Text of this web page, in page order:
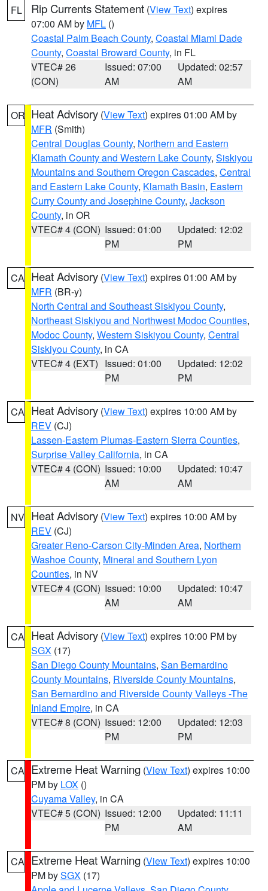
FL Rip Currents Statement (View Text) expires
07:00 AM by MFL ()
Coastal Palm Beach County, Coastal Miami Dade
County, Coastal Broward County, in FL
VTEC# 26
(CON)
Issued: 07:00
AM
Updated: 02:57
AM
OR Heat Advisory (View Text) expires 01:00 AM by
MFR (Smith)
Central Douglas County, Northern and Eastern
Klamath County and Western Lake County, Siskiyou
Mountains and Southern Oregon Cascades, Central
and Eastern Lake County, Klamath Basin, Eastern
Curry County and Josephine County, Jackson
County, in OR
VTEC# 4 (CON) Issued: 01:00
PM
Updated: 12:02
PM
CA Heat Advisory (View Text) expires 01:00 AM by
MFR (BR-y)
North Central and Southeast Siskiyou County,
Northeast Siskiyou and Northwest Modoc Counties,
Modoc County, Western Siskiyou County, Central
Siskiyou County, in CA
VTEC# 4 (EXT) Issued: 01:00
PM
Updated: 12:02
PM
CA Heat Advisory (View Text) expires 10:00 AM by
REV (CJ)
Lassen-Eastern Plumas-Eastern Sierra Counties,
Surprise Valley California, in CA
VTEC# 4 (CON) Issued: 10:00
AM
Updated: 10:47
AM
NV Heat Advisory (View Text) expires 10:00 AM by
REV (CJ)
Greater Reno-Carson City-Minden Area, Northern
Washoe County, Mineral and Southern Lyon
Counties, in NV
VTEC# 4 (CON) Issued: 10:00
AM
Updated: 10:47
AM
CA Heat Advisory (View Text) expires 10:00 PM by
SGX (17)
San Diego County Mountains, San Bernardino
County Mountains, Riverside County Mountains,
San Bernardino and Riverside County Valleys -The
Inland Empire, in CA
VTEC# 8 (CON) Issued: 12:00
PM
Updated: 12:03
PM
CA Extreme Heat Warning (View Text) expires 10:00
PM by LOX ()
Cuyama Valley, in CA
VTEC# 5 (CON) Issued: 12:00
PM
Updated: 11:11
AM
CA Extreme Heat Warning (View Text) expires 10:00
PM bySGX (17)